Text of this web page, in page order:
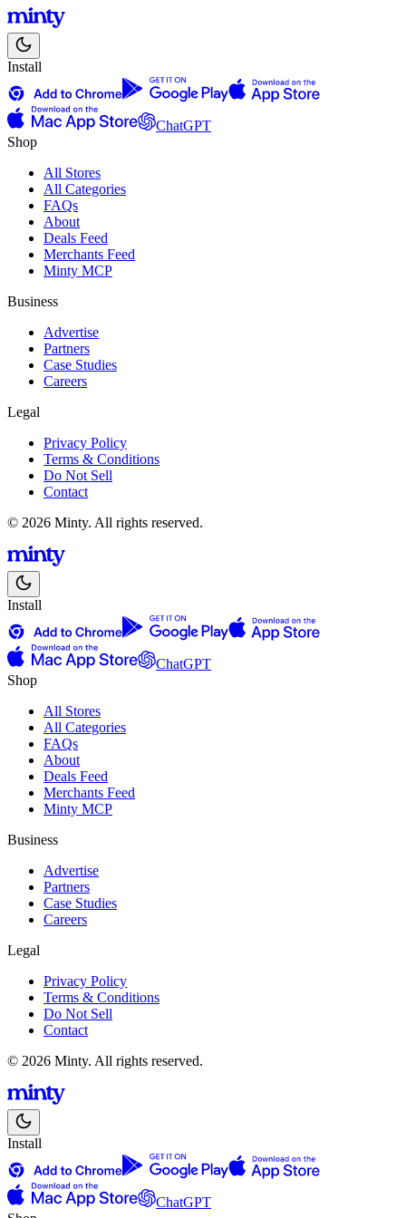
Install
ChatGPT
Shop
All Stores
All Categories
FAQs
About
Deals Feed
Merchants Feed
Minty MCP
Business
Advertise
Partners
Case Studies
Careers
Legal
Privacy Policy
Terms & Conditions
Do Not Sell
Contact
© 2026 Minty. All rights reserved.
Install
ChatGPT
Shop
All Stores
All Categories
FAQs
About
Deals Feed
Merchants Feed
Minty MCP
Business
Advertise
Partners
Case Studies
Careers
Legal
Privacy Policy
Terms & Conditions
Do Not Sell
Contact
© 2026 Minty. All rights reserved.
Install
ChatGPT